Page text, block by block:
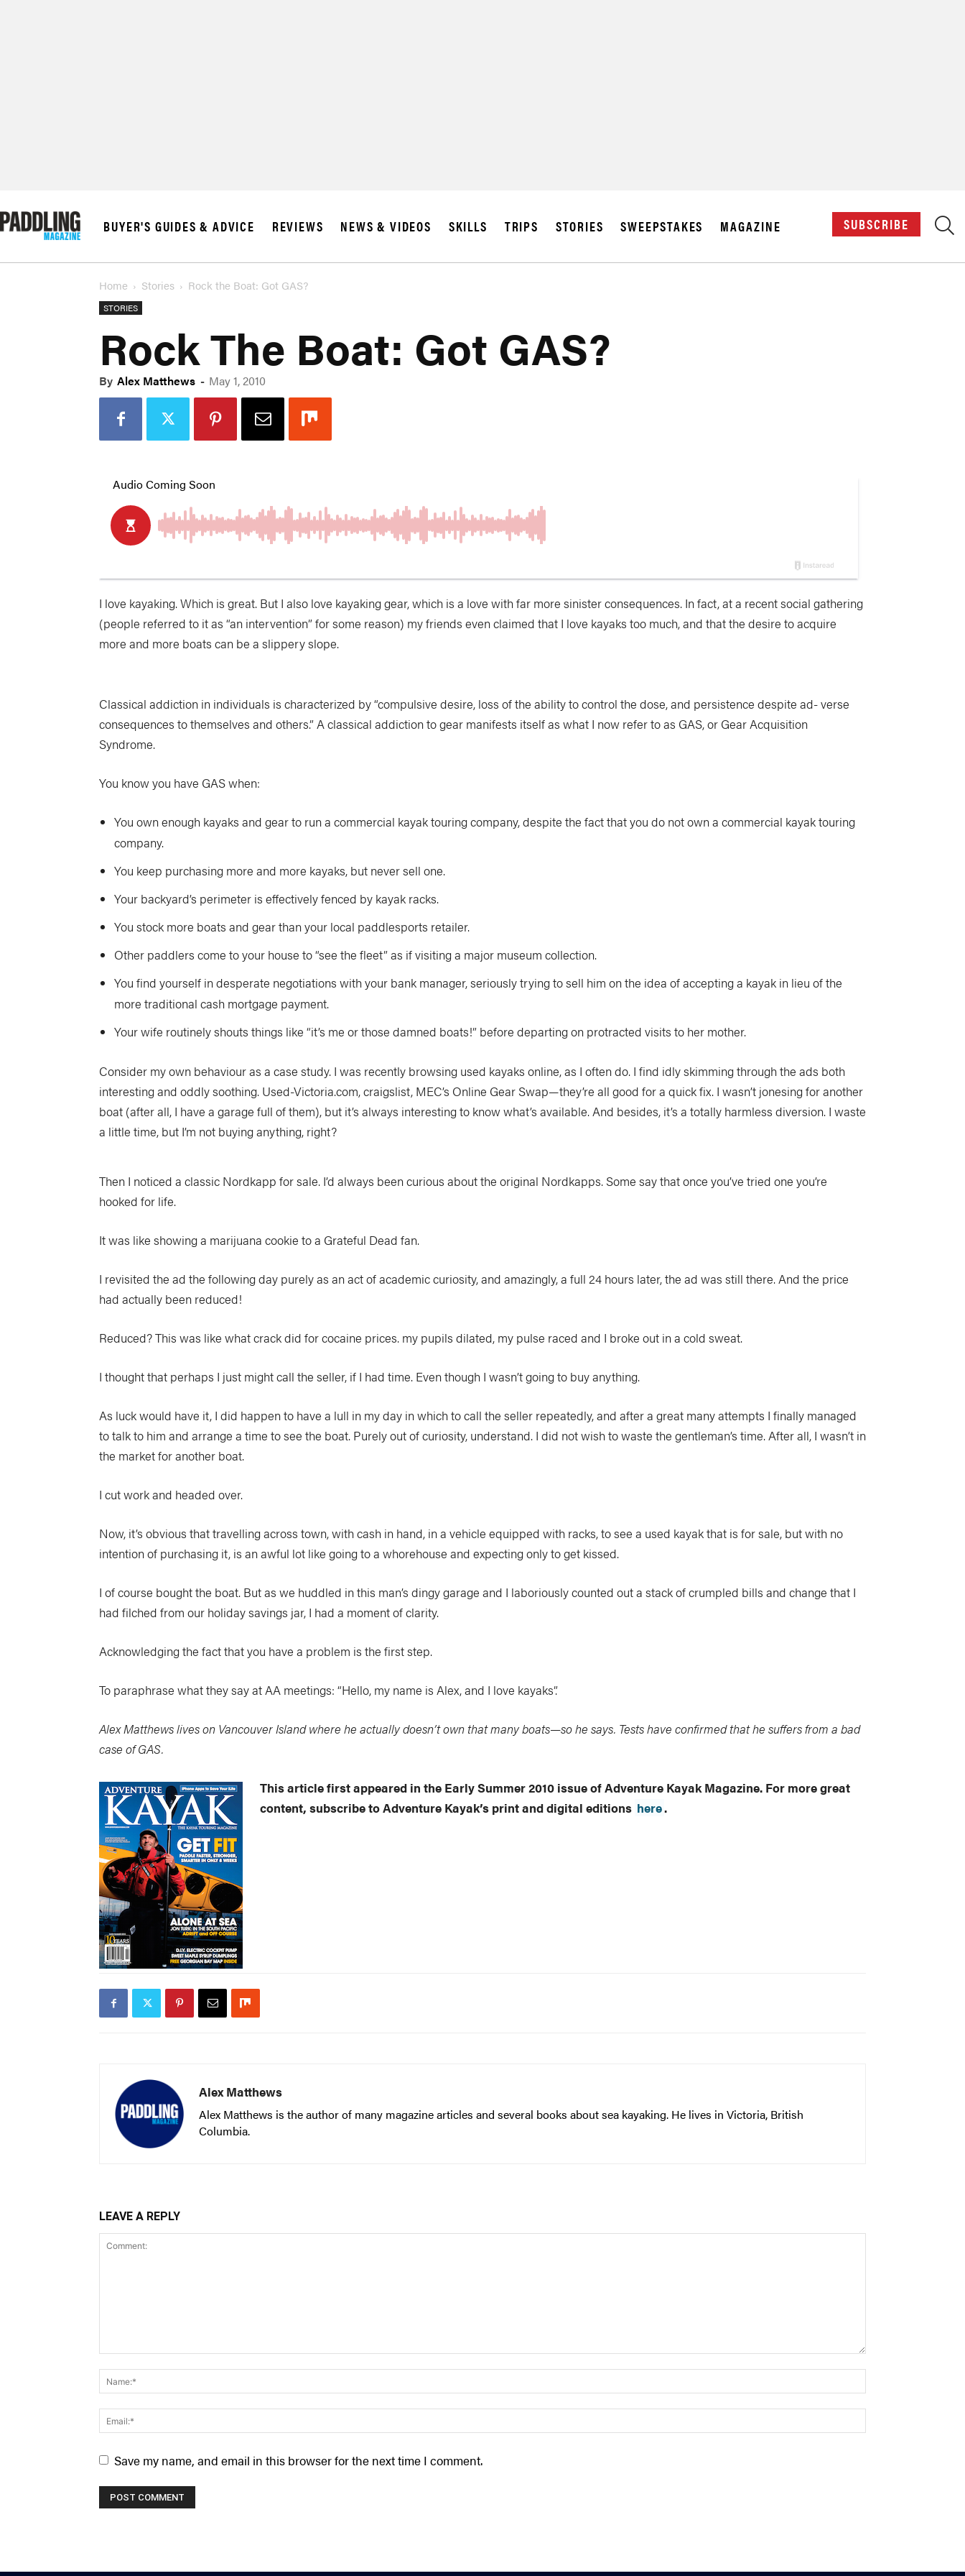
BUYER'S GUIDES & ADVICE REVIEWS NEWS & VIDEOS SKILLS TRIPS STORIES SWEEPSTAKES MAGAZINE SUBSCRIBE
Home Stories Rock the Boat: Got GAS?
STORIES
Rock The Boat: Got GAS?
By Alex Matthews - May 1, 2010
I love kayaking. Which is great. But I also love kayaking gear, which is a love with far more sinister consequences. In fact, at a recent social gathering
(people referred to it as “an intervention” for some reason) my friends even claimed that I love kayaks too much, and that the desire to acquire
more and more boats can be a slippery slope.
Classical addiction in individuals is characterized by “compulsive desire, loss of the ability to control the dose, and persistence despite ad- verse
consequences to themselves and others.” A classical addiction to gear manifests itself as what I now refer to as GAS, or Gear Acquisition
Syndrome.
You know you have GAS when:
You own enough kayaks and gear to run a commercial kayak touring company, despite the fact that you do not own a commercial kayak touring
company.
You keep purchasing more and more kayaks, but never sell one.
Your backyard’s perimeter is effectively fenced by kayak racks.
You stock more boats and gear than your local paddlesports retailer.
Other paddlers come to your house to “see the fleet” as if visiting a major museum collection.
You find yourself in desperate negotiations with your bank manager, seriously trying to sell him on the idea of accepting a kayak in lieu of the
more traditional cash mortgage payment.
Your wife routinely shouts things like “it’s me or those damned boats!” before departing on protracted visits to her mother.
Consider my own behaviour as a case study. I was recently browsing used kayaks online, as I often do. I find idly skimming through the ads both
interesting and oddly soothing. Used-Victoria.com, craigslist, MEC’s Online Gear Swap—they’re all good for a quick fix. I wasn’t jonesing for another
boat (after all, I have a garage full of them), but it’s always interesting to know what’s available. And besides, it’s a totally harmless diversion. I waste
a little time, but I’m not buying anything, right?
Then I noticed a classic Nordkapp for sale. I’d always been curious about the original Nordkapps. Some say that once you’ve tried one you’re
hooked for life.
It was like showing a marijuana cookie to a Grateful Dead fan.
I revisited the ad the following day purely as an act of academic curiosity, and amazingly, a full 24 hours later, the ad was still there. And the price
had actually been reduced!
Reduced? This was like what crack did for cocaine prices. my pupils dilated, my pulse raced and I broke out in a cold sweat.
I thought that perhaps I just might call the seller, if I had time. Even though I wasn’t going to buy anything.
As luck would have it, I did happen to have a lull in my day in which to call the seller repeatedly, and after a great many attempts I finally managed
to talk to him and arrange a time to see the boat. Purely out of curiosity, understand. I did not wish to waste the gentleman’s time. After all, I wasn’t in
the market for another boat.
I cut work and headed over.
Now, it’s obvious that travelling across town, with cash in hand, in a vehicle equipped with racks, to see a used kayak that is for sale, but with no
intention of purchasing it, is an awful lot like going to a whorehouse and expecting only to get kissed.
I of course bought the boat. But as we huddled in this man’s dingy garage and I laboriously counted out a stack of crumpled bills and change that I
had filched from our holiday savings jar, I had a moment of clarity.
Acknowledging the fact that you have a problem is the first step.
To paraphrase what they say at AA meetings: “Hello, my name is Alex, and I love kayaks”.
Alex Matthews lives on Vancouver Island where he actually doesn’t own that many boats—so he says. Tests have confirmed that he suffers from a bad
case of GAS.
This article first appeared in the Early Summer 2010 issue of Adventure Kayak Magazine. For more great
content, subscribe to Adventure Kayak’s print and digital editions here.
Alex Matthews
Alex Matthews is the author of many magazine articles and several books about sea kayaking. He lives in Victoria, British
Columbia.
LEAVE A REPLY
Save my name, and email in this browser for the next time I comment.